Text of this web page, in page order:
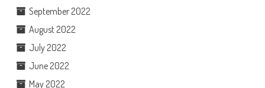
September 2022
August 2022
July 2022
June 2022
May 2022